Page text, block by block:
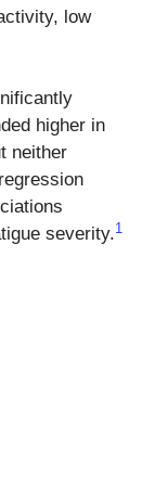
low
higher in
neither
severity.1